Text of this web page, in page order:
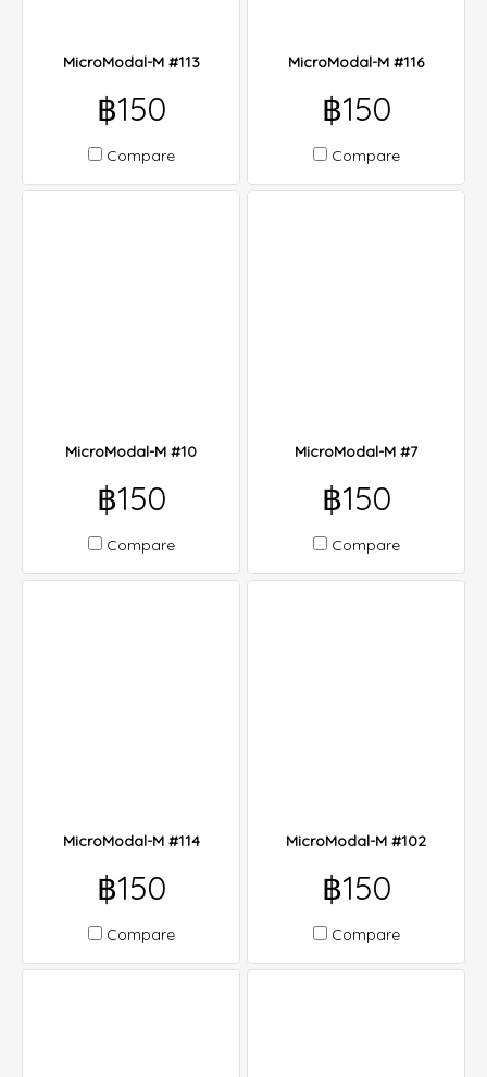
MicroModal-M #113
฿150
Compare
MicroModal-M #116
฿150
Compare
MicroModal-M #10
฿150
Compare
MicroModal-M #7
฿150
Compare
MicroModal-M #114
฿150
Compare
MicroModal-M #102
฿150
Compare